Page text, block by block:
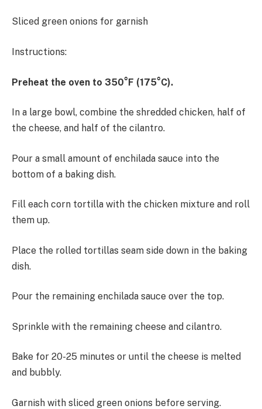
Sliced green onions for garnish
Instructions:
Preheat the oven to 350°F (175°C).
In a large bowl, combine the shredded chicken, half of
the cheese, and half of the cilantro.
Pour a small amount of enchilada sauce into the
bottom of a baking dish.
Fill each corn tortilla with the chicken mixture and roll
them up.
Place the rolled tortillas seam side down in the baking
dish.
Pour the remaining enchilada sauce over the top.
Sprinkle with the remaining cheese and cilantro.
Bake for 20-25 minutes or until the cheese is melted
and bubbly.
Garnish with sliced green onions before serving.